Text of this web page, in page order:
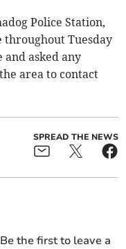
Police Station,
throughout Tuesday
asked any
area to contact
SPREAD THE NEWS
the first to leave a